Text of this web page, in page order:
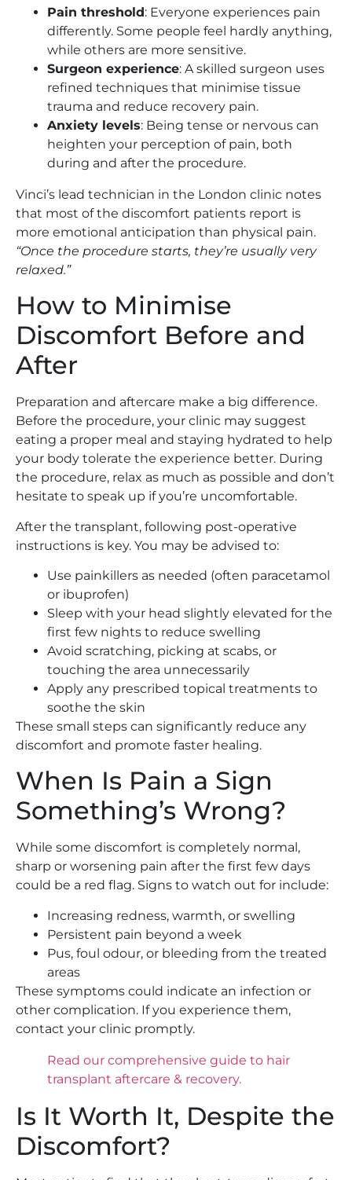
Pain threshold: Everyone experiences pain
differently. Some people feel hardly anything,
while others are more sensitive.
Surgeon experience: A skilled surgeon uses
refined techniques that minimise tissue
trauma and reduce recovery pain.
Anxiety levels: Being tense or nervous can
heighten your perception of pain, both
during and after the procedure.
Vinci’s lead technician in the London clinic notes
that most of the discomfort patients report is
more emotional anticipation than physical pain.
“Once the procedure starts, they’re usually very
relaxed.”
How to Minimise
Discomfort Before and
After
Preparation and aftercare make a big difference.
Before the procedure, your clinic may suggest
eating a proper meal and staying hydrated to help
your body tolerate the experience better. During
the procedure, relax as much as possible and don’t
hesitate to speak up if you’re uncomfortable.
After the transplant, following post-operative
instructions is key. You may be advised to:
Use painkillers as needed (often paracetamol
or ibuprofen)
Sleep with your head slightly elevated for the
first few nights to reduce swelling
Avoid scratching, picking at scabs, or
touching the area unnecessarily
Apply any prescribed topical treatments to
soothe the skin
These small steps can significantly reduce any
discomfort and promote faster healing.
When Is Pain a Sign
Something’s Wrong?
While some discomfort is completely normal,
sharp or worsening pain after the first few days
could be a red flag. Signs to watch out for include:
Increasing redness, warmth, or swelling
Persistent pain beyond a week
Pus, foul odour, or bleeding from the treated
areas
These symptoms could indicate an infection or
other complication. If you experience them,
contact your clinic promptly.
Read our comprehensive guide to hair
transplant aftercare & recovery.
Is It Worth It, Despite the
Discomfort?